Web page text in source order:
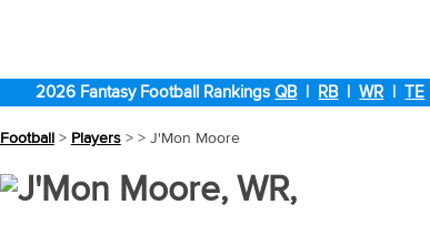
2026 Fantasy Football RankingsQB| RB|WR |TE
Football> Players> > J'Mon Moore
J'Mon Moore, WR,